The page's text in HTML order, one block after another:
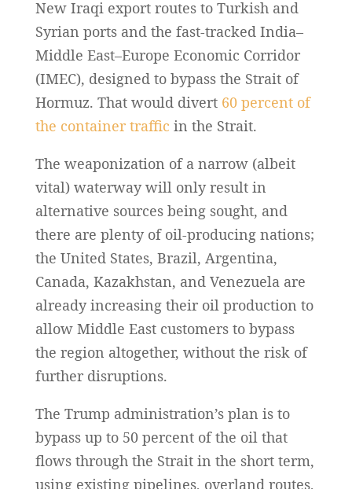
New Iraqi export routes to Turkish and
Syrian ports and the fast-tracked India–
Middle East–Europe Economic Corridor
(IMEC), designed to bypass the Strait of
Hormuz. That would divert60 percent of
the container traffic in the Strait.
The weaponization of a narrow (albeit
vital) waterway will only result in
alternative sources being sought, and
there are plenty of oil-producing nations;
the United States, Brazil, Argentina,
Canada, Kazakhstan, and Venezuela are
already increasing their oil production to
allow Middle East customers to bypass
the region altogether, without the risk of
further disruptions.
The Trump administration’s plan is to
bypass up to 50 percent of the oil that
flows through the Strait in the short term,
using existing pipelines, overland routes,